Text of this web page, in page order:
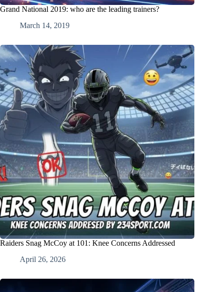
Grand National 2019: who are the leading trainers?
March 14, 2019
Raiders Snag McCoy at 101: Knee Concerns Addressed
April 26, 2026